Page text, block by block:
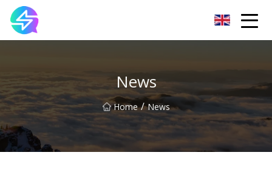
News
Home / News